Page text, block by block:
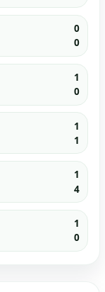
0
0
1
0
1
1
1
4
1
0